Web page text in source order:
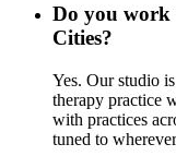
Do you work
Cities?
Yes. Our studio
therapy practice
with practices
tuned to